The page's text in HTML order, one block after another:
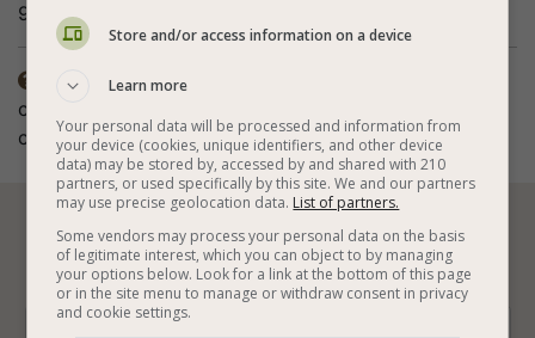
9. Enjoy (:

The nutritional value does not include the white
chocolate chips. The soy yogurt does not have to be
chocolate flavored.
     
Vegan Baking Vegan Chocolate
Store and/or access information on a device
Learn more
Your personal data will be processed and information from
your device (cookies, unique identifiers, and other device
data) may be stored by, accessed by and shared with 210
partners, or used specifically by this site. We and our partners
may use precise geolocation data. List of partners.
Some vendors may process your personal data on the basis
of legitimate interest, which you can object to by managing
your options below. Look for a link at the bottom of this page
or in the site menu to manage or withdraw consent in privacy
and cookie settings.